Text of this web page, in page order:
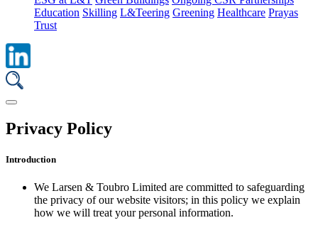
Education Skilling L&Teering Greening Healthcare Prayas
Trust
Privacy Policy
Introduction
We Larsen & Toubro Limited are committed to safeguarding
the privacy of our website visitors; in this policy we explain
how we will treat your personal information.